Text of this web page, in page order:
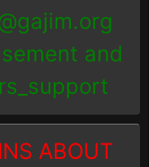
and
ABOUT